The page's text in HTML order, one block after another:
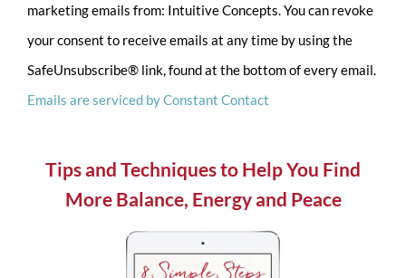
Use.
Please
leave
this
blank.
marketing emails from: Intuitive Concepts. You can revoke
your consent to receive emails at any time by using the
SafeUnsubscribe® link, found at the bottom of every email.
Emails are serviced by Constant Contact
Tips and Techniques to Help You Find
More Balance, Energy and Peace